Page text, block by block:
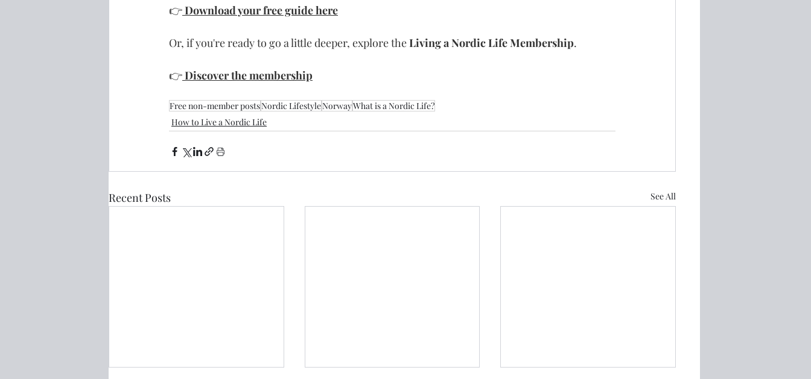
👉Download your free guide here
Or, if you're ready to go a little deeper, explore the Living a Nordic Life Membership.
👉Discover the membership
Free non-member postsNordic LifestyleNorwayWhat is a Nordic Life?
How to Live a Nordic Life
Recent Posts See All